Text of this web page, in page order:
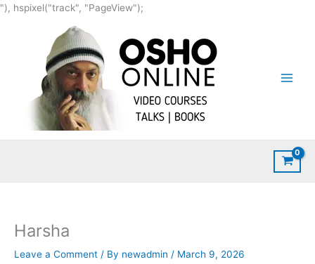
"), hspixel("track", "PageView");
content
Harsha
Leave a Comment / By newadmin / March 9, 2026